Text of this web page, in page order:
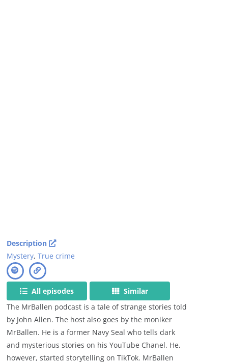
Description
Mystery,True crime
All episodes
Similar
The MrBallen podcast is a tale of strange stories told
by John Allen. The host also goes by the moniker
MrBallen. He is a former Navy Seal who tells dark
and mysterious stories on his YouTube Chanel. He,
however, started storytelling on TikTok. MrBallen